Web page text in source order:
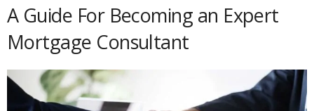
A Guide For Becoming an Expert
Mortgage Consultant